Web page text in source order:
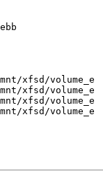
xfsd/volume_e
xfsd/volume_e
xfsd/volume_e
xfsd/volume_e